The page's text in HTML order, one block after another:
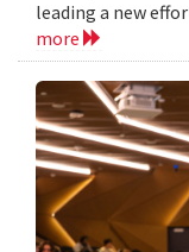
leading a new
more